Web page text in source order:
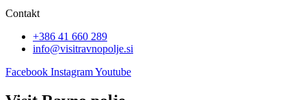
Contakt
+386 41 660 289
info@visitravnopolje.si
Facebook InstagramYoutube